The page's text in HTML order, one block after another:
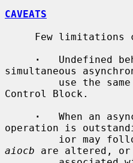
CAVEATS
·
Undefined
simultaneous
Control Block.
·
When an
operation is
aiocb are altered, or